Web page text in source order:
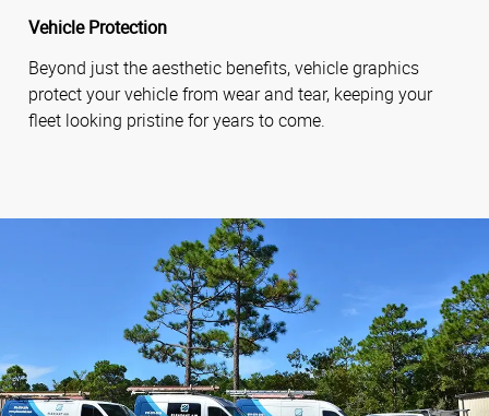
Vehicle Protection
Beyond just the aesthetic benefits, vehicle graphics
protect your vehicle from wear and tear, keeping your
fleet looking pristine for years to come.